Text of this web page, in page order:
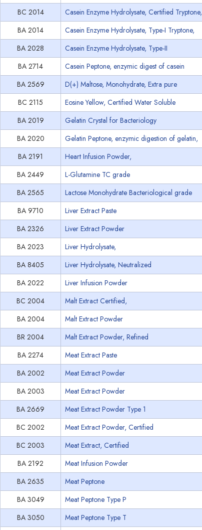
BC 2014
Casein Enzyme Hydrolysate, Certified Tryptone,
BA 2014
Casein Enzyme Hydrolysate, Type-I Tryptone,
BA 2028
Casein Enzyme Hydrolysate, Type-II
BA 2714
Casein Peptone, enzymic digest of casein
BA 2569
D(+) Maltose, Monohydrate, Extra pure
BC 2115
Eosine Yellow, Certified Water Soluble
BA 2019
Gelatin Crystal for Bacteriology
BA 2020
Gelatin Peptone, enzymic digestion of gelatin,
BA 2191
Heart Infusion Powder,
BA 2449
L-Glutamine TC grade
BA 2565
Lactose Monohydrate Bacteriological grade
BA 9710
Liver Extract Paste
BA 2326
Liver Extract Powder
BA 2023
Liver Hydrolysate,
BA 8405
Liver Hydrolysate, Neutralized
BA 2022
Liver Infusion Powder
BC 2004
Malt Extract Certified,
BA 2004
Malt Extract Powder
BR 2004
Malt Extract Powder, Refined
BA 2274
Meat Extract Paste
BA 2002
Meat Extract Powder
BA 2003
Meat Extract Powder
BA 2669
Meat Extract Powder Type 1
BC 2002
Meat Extract Powder, Certified
BC 2003
Meat Extract, Certified
BA 2192
Meat Infusion Powder
BA 2635
Meat Peptone
BA 3049
Meat Peptone Type P
BA 3050
Meat Peptone Type T